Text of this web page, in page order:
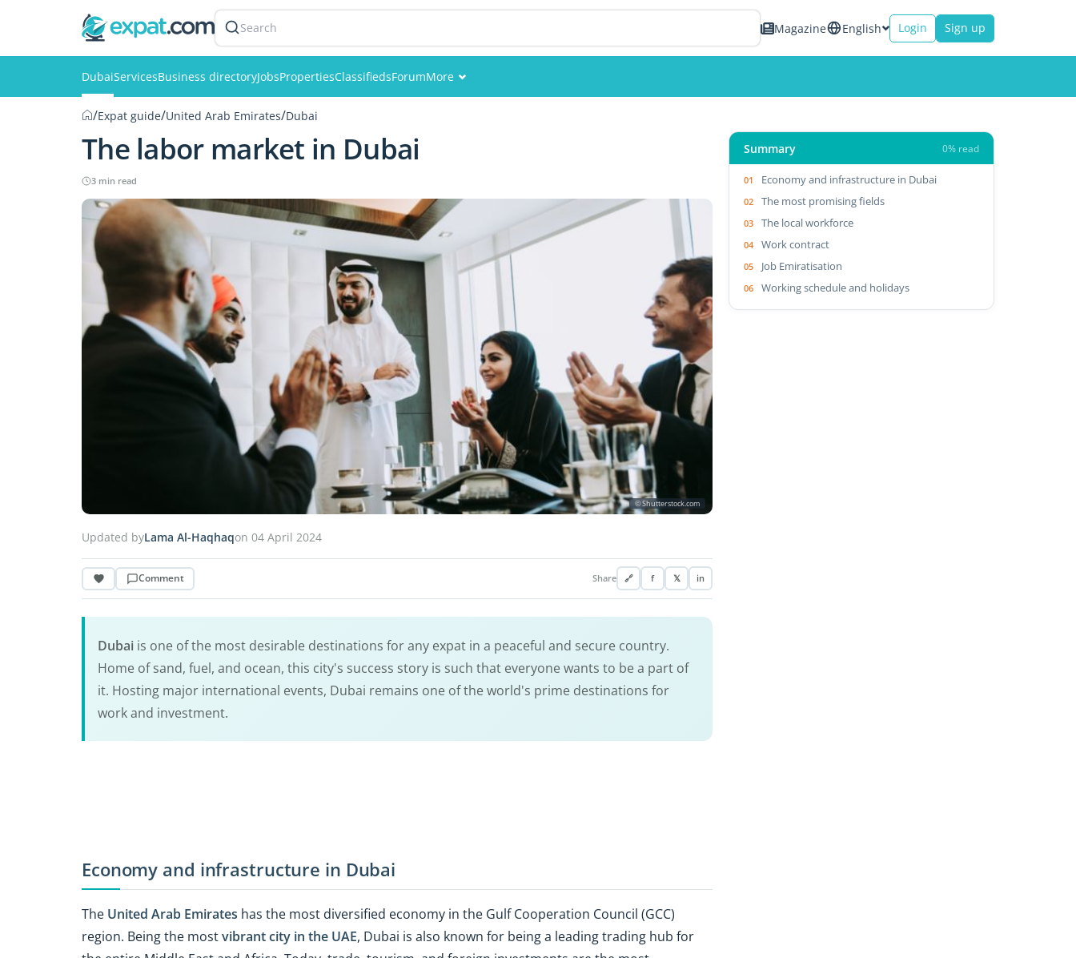
Search Magazine English Login Sign up
DubaiServicesBusiness directoryJobsPropertiesClassifiedsForumMore
/Expat guide/United Arab Emirates/Dubai
The labor market in Dubai
3 min read
© Shutterstock.com
Updated byLama Al-Haqhaqon 04 April 2024
Comment Share 🔗 f 𝕏 in
Dubai is one of the most desirable destinations for any expat in a peaceful and secure country.
Home of sand, fuel, and ocean, this city's success story is such that everyone wants to be a part of
it. Hosting major international events, Dubai remains one of the world's prime destinations for
work and investment.
Economy and infrastructure in Dubai
The United Arab Emirates has the most diversified economy in the Gulf Cooperation Council (GCC)
region. Being the mostvibrant city in the UAE, Dubai is also known for being a leading trading hub for
Summary 0% read
Economy and infrastructure in Dubai
The most promising fields
The local workforce
Work contract
Job Emiratisation
Working schedule and holidays